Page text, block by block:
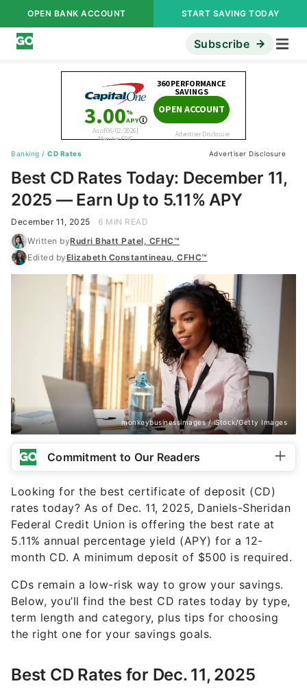
OPEN BANK ACCOUNT START SAVING TODAY
Subscribe
Banking / CD Rates Advertiser Disclosure
Best CD Rates Today: December 11,
2025 — Earn Up to 5.11% APY
December 11, 2025
6 MIN READ
Written byRudri Bhatt Patel, CFHC™
Edited byElizabeth Constantineau, CFHC™
monkeybusinessimages / iStock/Getty Images
Commitment to Our Readers
Looking for the best certificate of deposit (CD)
rates today? As of Dec. 11, 2025, Daniels-Sheridan
Federal Credit Union is offering the best rate at
5.11% annual percentage yield (APY) for a 12-
month CD. A minimum deposit of $500 is required.
CDs remain a low-risk way to grow your savings.
Below, you’ll find the best CD rates today by type,
term length and category, plus tips for choosing
the right one for your savings goals.
Best CD Rates for Dec. 11, 2025